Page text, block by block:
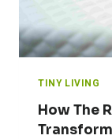
TINY LIVING
How The